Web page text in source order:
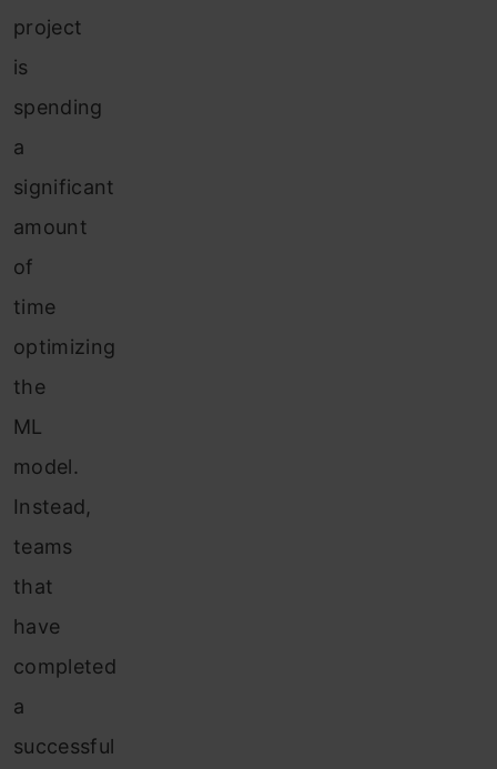
project
is
spending
a
significant
amount
of
time
optimizing
the
ML
model.
Instead,
teams
that
have
completed
a
successful